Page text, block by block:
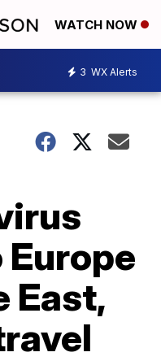
WATCH NOW
3 WX Alerts
East,